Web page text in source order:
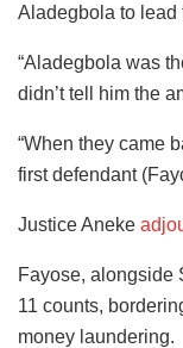
Aladegbola to lead
“Aladegbola was
didn’t tell him the
“When they came
first defendant
Justice Aneke
Fayose, alongside
11 counts,
money laundering.